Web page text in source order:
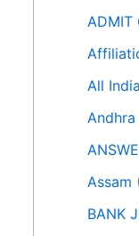
ADMIT
All
Andhra
Assam
BANK